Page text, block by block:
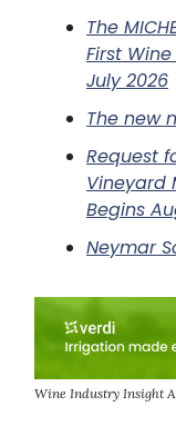
The
First
July 2026
The new
Request
Vineyard
Begins
Neymar
Wine Industry Insight